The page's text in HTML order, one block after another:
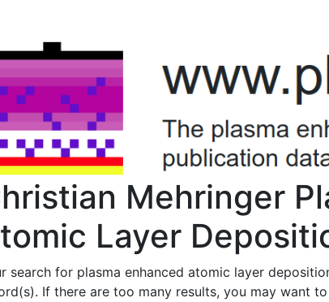
Mehringer
Layer
search for plasma enhanced atomic layer
If there are too many results, you may want